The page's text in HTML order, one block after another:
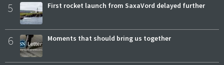
5 First rocket launch from SaxaVord delayed further
6 Moments that should bring us together